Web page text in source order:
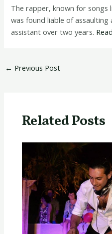
​The rapper, known for songs
was found liable of assaulting
assistant over two years.
← Previous Post
Related Posts